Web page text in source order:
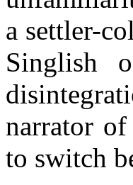
a settler-
Singlish
narrator of
to switch